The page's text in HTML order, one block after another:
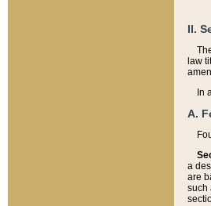
II.
law
In
A.
a
are
such